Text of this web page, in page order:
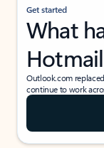
Get started
What
Outlook.com
continue to work